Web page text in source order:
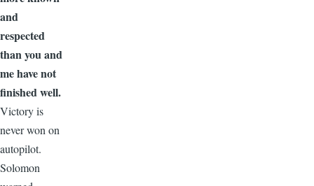
and
respected
than you and
me have not
finished well.
Victory is
never won on
autopilot.
Solomon